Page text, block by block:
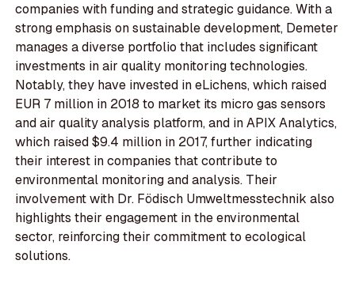
companies with funding and strategic guidance. With a
strong emphasis on sustainable development, Demeter
manages a diverse portfolio that includes significant
investments in air quality monitoring technologies.
Notably, they have invested in eLichens, which raised
EUR 7 million in 2018 to market its micro gas sensors
and air quality analysis platform, and in APIX Analytics,
which raised $9.4 million in 2017, further indicating
their interest in companies that contribute to
environmental monitoring and analysis. Their
involvement with Dr. Födisch Umweltmesstechnik also
highlights their engagement in the environmental
sector, reinforcing their commitment to ecological
solutions.